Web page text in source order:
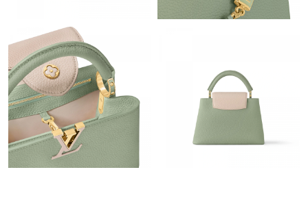
Just Sold: Frank from Indianapolis on Jul 27, 2026 at 5:35 PM.
Just Sold: Xander from Boston on Jun 06, 2026 at 11:49 PM.
Just Sold: Paul from Sacramento on May 14, 2026 at 11:45 PM.
Just Sold: Wendy from Philadelphia on Jul 21, 2026 at 8:50 AM.